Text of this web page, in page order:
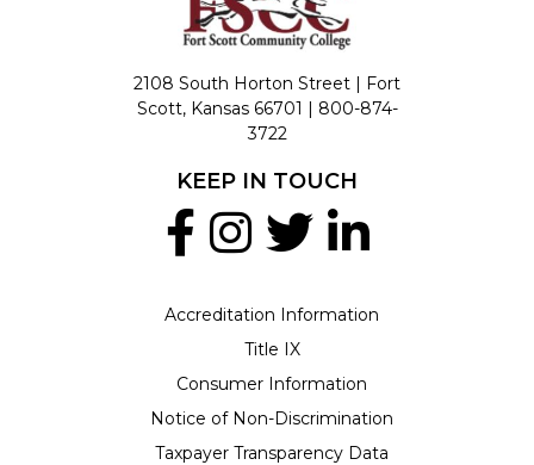
2108 South Horton Street | Fort
Scott, Kansas 66701 | 800-874-
3722
Accreditation Information
Title IX
Consumer Information
Notice of Non-Discrimination
Taxpayer Transparency Data
KEEP IN TOUCH